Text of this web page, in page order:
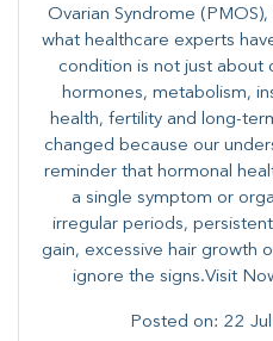
Ovarian Syndrome
what healthcare experts
condition is not just about
hormones, metabolism,
health, fertility and long-
changed because our
reminder that hormonal
a single symptom or
irregular periods,
gain, excessive hair growth
ignore the signs.Visit
Posted on: 22